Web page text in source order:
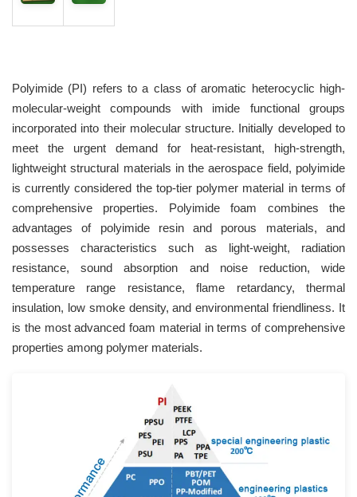
Polyimide (PI) refers to a class of aromatic heterocyclic high-
molecular-weight compounds with imide functional groups
incorporated into their molecular structure. Initially developed to
meet the urgent demand for heat-resistant, high-strength,
lightweight structural materials in the aerospace field, polyimide
is currently considered the top-tier polymer material in terms of
comprehensive properties. Polyimide foam combines the
advantages of polyimide resin and porous materials, and
possesses characteristics such as light-weight, radiation
resistance, sound absorption and noise reduction, wide
temperature range resistance, flame retardancy, thermal
insulation, low smoke density, and environmental friendliness. It
is the most advanced foam material in terms of comprehensive
properties among polymer materials.